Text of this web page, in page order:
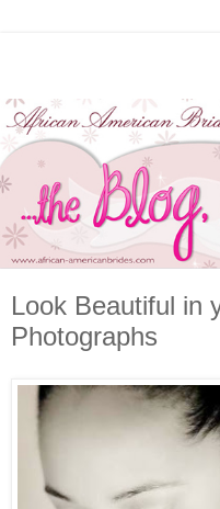
Look Beautiful in
Photographs